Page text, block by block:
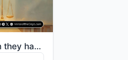
"So when they have [nearly] fulfilled their term, either retain them with kindnes..."